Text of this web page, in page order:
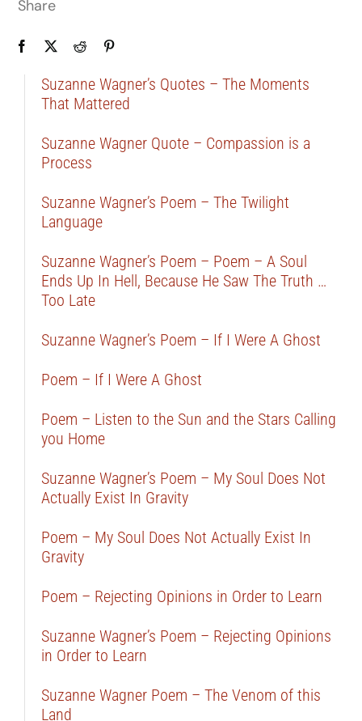
Share
Suzanne Wagner’s Quotes – The Moments
That Mattered
Suzanne Wagner Quote – Compassion is a
Process
Suzanne Wagner’s Poem – The Twilight
Language
Suzanne Wagner’s Poem – Poem – A Soul
Ends Up In Hell, Because He Saw The Truth …
Too Late
Suzanne Wagner’s Poem – If I Were A Ghost
Poem – If I Were A Ghost
Poem – Listen to the Sun and the Stars Calling
you Home
Suzanne Wagner’s Poem – My Soul Does Not
Actually Exist In Gravity
Poem – My Soul Does Not Actually Exist In
Gravity
Poem – Rejecting Opinions in Order to Learn
Suzanne Wagner’s Poem – Rejecting Opinions
in Order to Learn
Suzanne Wagner Poem – The Venom of this
Land